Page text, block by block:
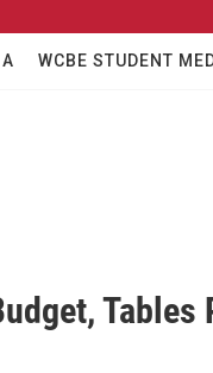
WCBE STUDENT